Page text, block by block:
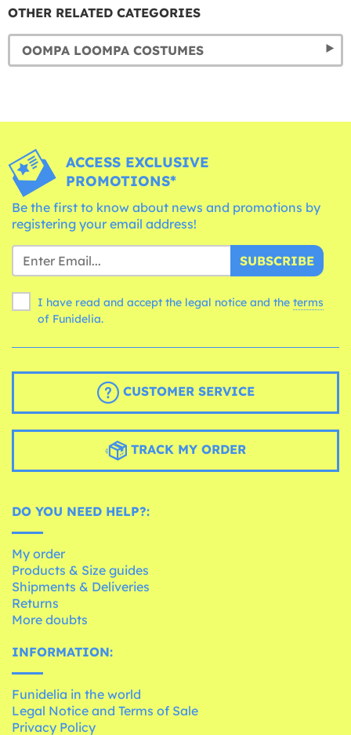
OTHER RELATED CATEGORIES
OOMPA LOOMPA COSTUMES
ACCESS EXCLUSIVE
PROMOTIONS*
Be the first to know about news and promotions by
registering your email address!
SUBSCRIBE
I have read and accept the legal notice and the terms
of Funidelia.
CUSTOMER SERVICE
TRACK MY ORDER
DO YOU NEED HELP?:
My order
Products & Size guides
Shipments & Deliveries
Returns
More doubts
INFORMATION:
Funidelia in the world
Legal Notice and Terms of Sale
Privacy Policy